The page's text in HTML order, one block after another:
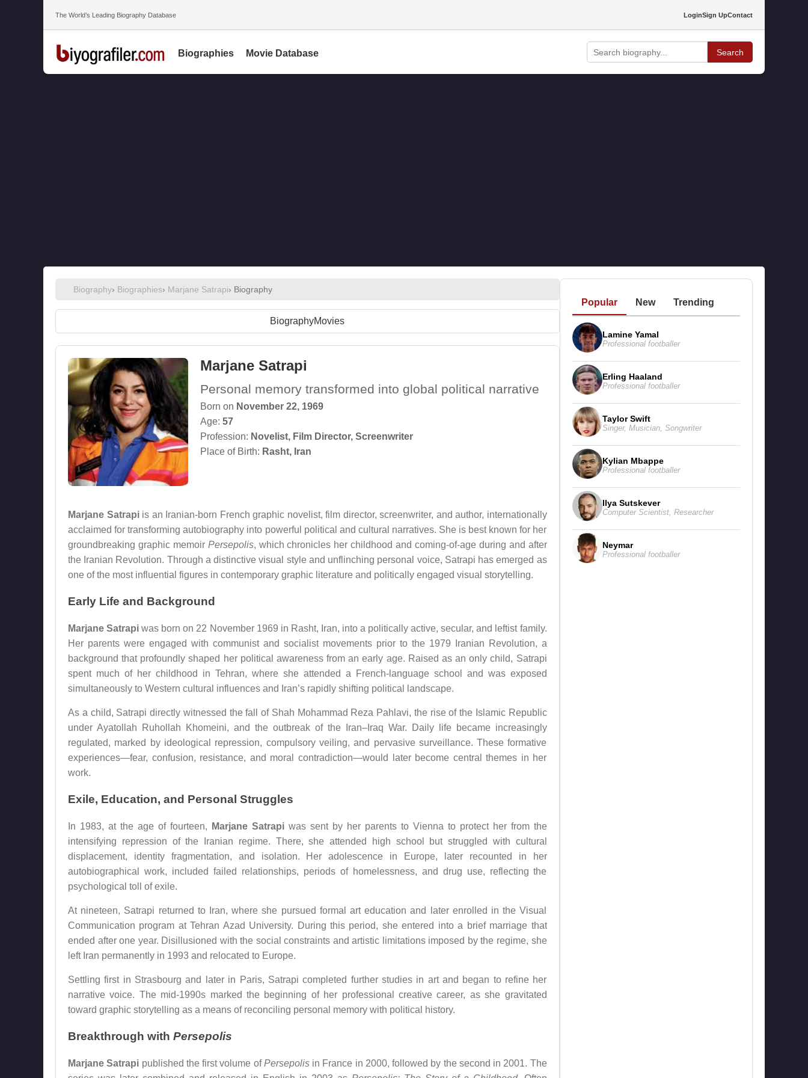
The World’s Leading Biography Database LoginSign UpContact
Biographies Movie Database Search
Biography› Biographies› Marjane Satrapi› Biography
BiographyMovies
Marjane Satrapi
Personal memory transformed into global political narrative
Born on November 22, 1969
Age: 57
Profession: Novelist, Film Director, Screenwriter
Place of Birth: Rasht, Iran
Marjane Satrapiis an Iranian-born French graphic novelist, film director, screenwriter, and author, internationally
acclaimed for transforming autobiography into powerful political and cultural narratives. She is best known for her
groundbreaking graphic memoir Persepolis, which chronicles her childhood and coming-of-age during and after
the Iranian Revolution. Through a distinctive visual style and unflinching personal voice, Satrapi has emerged as
one of the most influential figures in contemporary graphic literature and politically engaged visual storytelling.
Early Life and Background
Marjane Satrapi was born on 22 November 1969 in Rasht, Iran, into a politically active, secular, and leftist family.
Her parents were engaged with communist and socialist movements prior to the 1979 Iranian Revolution, a
background that profoundly shaped her political awareness from an early age. Raised as an only child, Satrapi
spent much of her childhood in Tehran, where she attended a French-language school and was exposed
simultaneously to Western cultural influences and Iran’s rapidly shifting political landscape.
As a child, Satrapi directly witnessed the fall of Shah Mohammad Reza Pahlavi, the rise of the Islamic Republic
under Ayatollah Ruhollah Khomeini, and the outbreak of the Iran–Iraq War. Daily life became increasingly
regulated, marked by ideological repression, compulsory veiling, and pervasive surveillance. These formative
experiences—fear, confusion, resistance, and moral contradiction—would later become central themes in her
work.
Exile, Education, and Personal Struggles
In 1983, at the age of fourteen, Marjane Satrapiwas sent by her parents to Vienna to protect her from the
intensifying repression of the Iranian regime. There, she attended high school but struggled with cultural
displacement, identity fragmentation, and isolation. Her adolescence in Europe, later recounted in her
autobiographical work, included failed relationships, periods of homelessness, and drug use, reflecting the
psychological toll of exile.
At nineteen, Satrapi returned to Iran, where she pursued formal art education and later enrolled in the Visual
Communication program at Tehran Azad University. During this period, she entered into a brief marriage that
ended after one year. Disillusioned with the social constraints and artistic limitations imposed by the regime, she
left Iran permanently in 1993 and relocated to Europe.
Settling first in Strasbourg and later in Paris, Satrapi completed further studies in art and began to refine her
narrative voice. The mid-1990s marked the beginning of her professional creative career, as she gravitated
toward graphic storytelling as a means of reconciling personal memory with political history.
Breakthrough with Persepolis
Marjane Satrapi published the first volume ofPersepolisin France in 2000, followed by the second in 2001. The
Popular New Trending
Lamine Yamal
Professional footballer
Erling Haaland
Professional footballer
Taylor Swift
Singer, Musician, Songwriter
Kylian Mbappe
Professional footballer
Ilya Sutskever
Computer Scientist, Researcher
Neymar
Professional footballer